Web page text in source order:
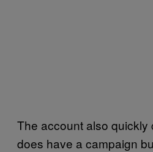
The account also quickly
does have a campaign